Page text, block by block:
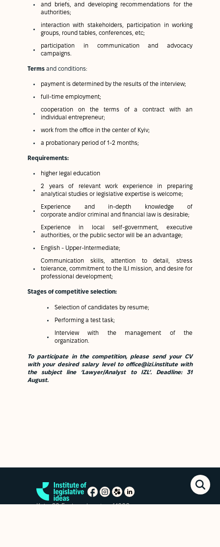
and briefs, and developing recommendations for the
authorities;
interaction with stakeholders, participation in working
groups, round tables, conferences, etc;
participation in communication and advocacy
campaigns.
Terms and conditions:
payment is determined by the results of the interview;
full-time employment;
cooperation on the terms of a contract with an
individual entrepreneur;
work from the office in the center of Kyiv;
a probationary period of 1-2 months;
Requirements:
higher legal education
2 years of relevant work experience in preparing
analytical studies or legislative expertise is welcome;
Experience and in-depth knowledge of
corporate and/or criminal and financial law is desirable;
Experience in local self-government, executive
authorities, or the public sector will be an advantage;
English - Upper-Intermediate;
Communication skills, attention to detail, stress
tolerance, commitment to the ILI mission, and desire for
professional development;
Stages of competitive selection:
Selection of candidates by resume;
Performing a test task;
Interview with the management of the
organization.
To participate in the competition, please send your CV
with your desired salary level to office@izi.institute with
the subject line ‘Lawyer/Analyst to IZL’.
Deadline:
31
August.